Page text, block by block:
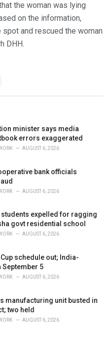
the woman was lying
on the information,
and rescued the woman
DHH.
minister says media
errors exaggerated
AUGUST 6, 2026
bank officials
AUGUST 6, 2026
students expelled for ragging
govt residential school
AUGUST 6, 2026
schedule out; India-
September 5
AUGUST 6, 2026
manufacturing unit busted in
two held
AUGUST 6, 2026